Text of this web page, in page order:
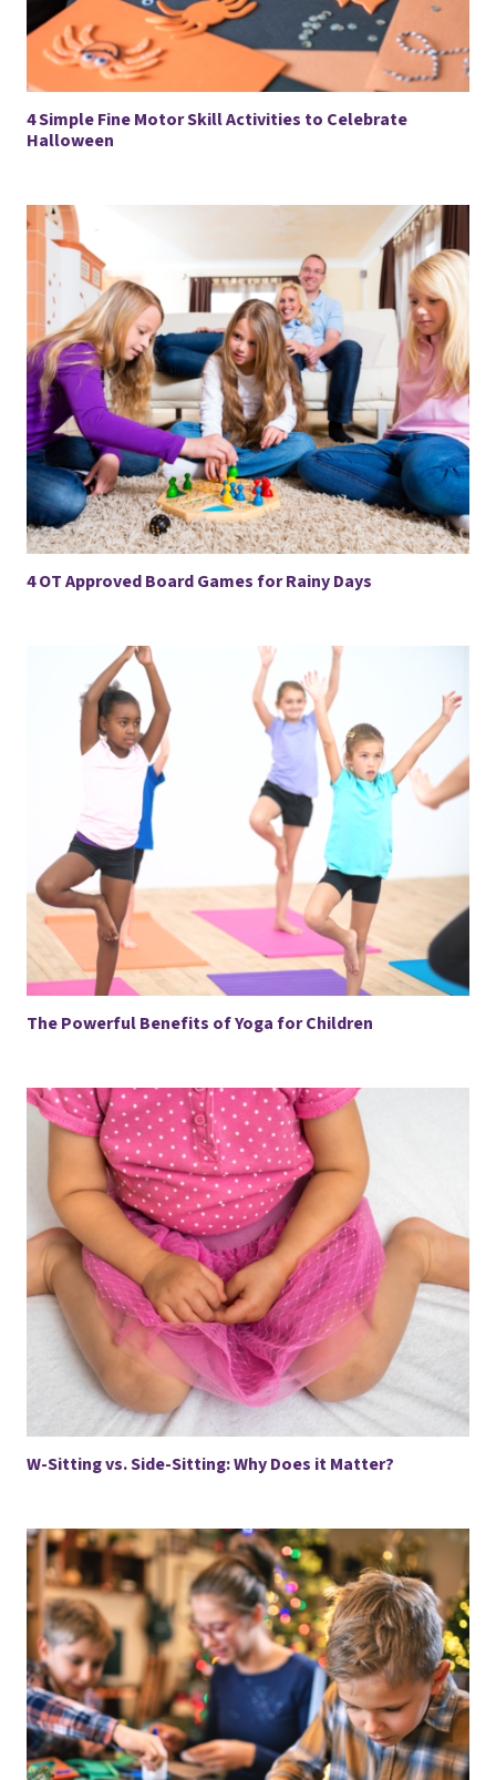
4 Simple Fine Motor Skill Activities to Celebrate
Halloween
4 OT Approved Board Games for Rainy Days
The Powerful Benefits of Yoga for Children
W-Sitting vs. Side-Sitting: Why Does it Matter?